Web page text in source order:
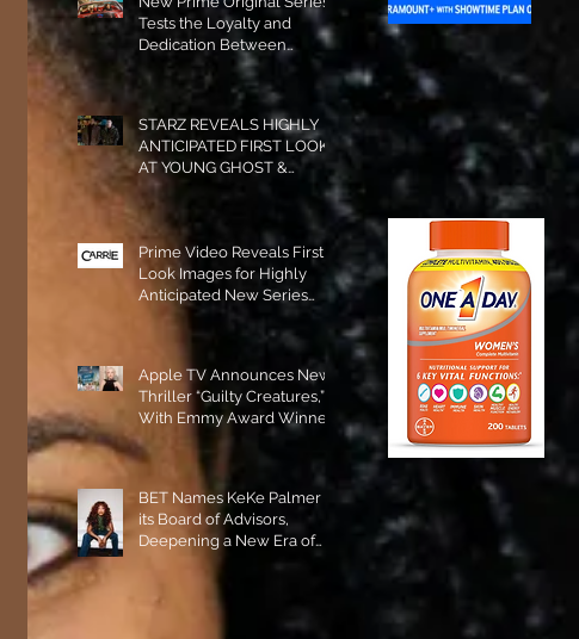
Tests the Loyalty and
Dedication Between
Besties! #RideOrDie is
Available to Watch NOW!
STARZ REVEALS HIGHLY
ANTICIPATED FIRST LOOK
AT YOUNG GHOST &
TOMMY IN “POWER:
ORIGINS”!
Prime Video Reveals First
Look Images for Highly
Anticipated New Series
Apple TV Announces New
Thriller “Guilty Creatures,”
With Emmy Award Winner
Julia Garner Set to Star and
Executive Produce!
BET Names KeKe Palmer to
its Board of Advisors,
Deepening a New Era of